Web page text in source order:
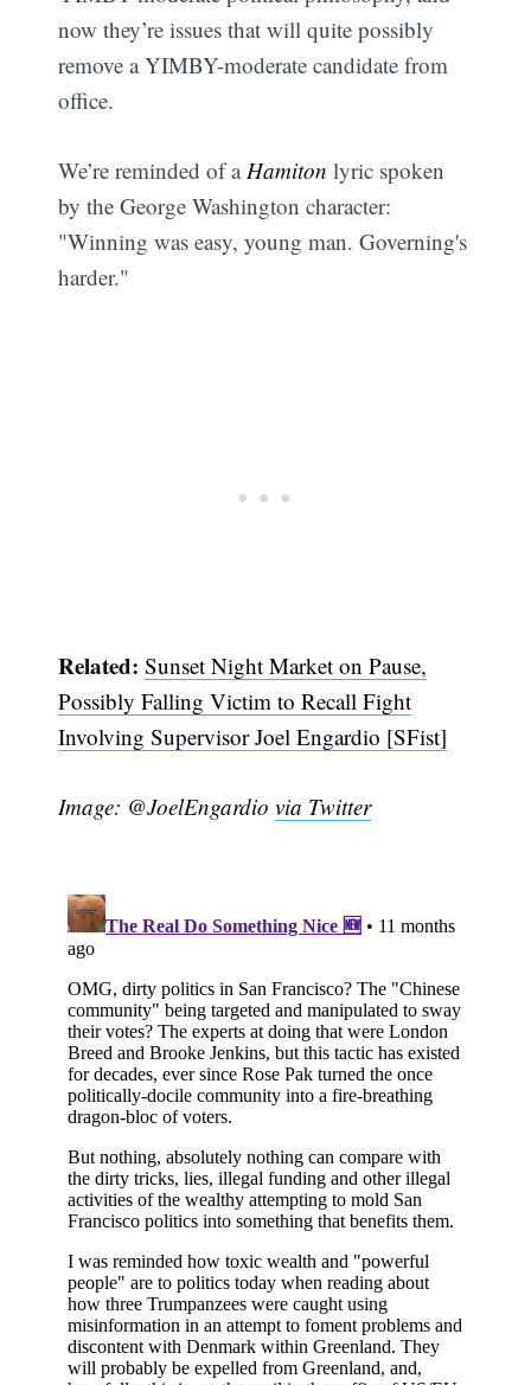
now they’re issues that will quite possibly
remove a YIMBY-moderate candidate from
office.
We’re reminded of a Hamiton lyric spoken
by the George Washington character: ​
"Winning was easy, young man. Governing's
harder."
Related:Sunset Night Market on Pause,
Possibly Falling Victim to Recall Fight
Involving Supervisor Joel Engardio [SFist]
Image: @JoelEngardiovia Twitter